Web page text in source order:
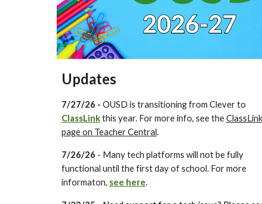
Updates
7/27/26 - OUSD is transitioning from Clever to
ClassLinkthis year. For more info, see theClassLink
page on Teacher Central .
7/26/26 - Many tech platforms will not be fully
functional until the first day of school. For more
informaton, see here.